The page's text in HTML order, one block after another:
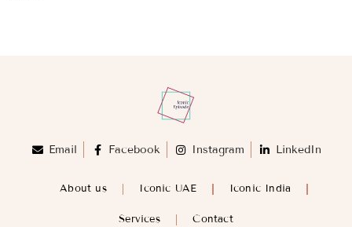
Email Facebook Instagram LinkedIn
About us Iconic UAE Iconic India
Services Contact